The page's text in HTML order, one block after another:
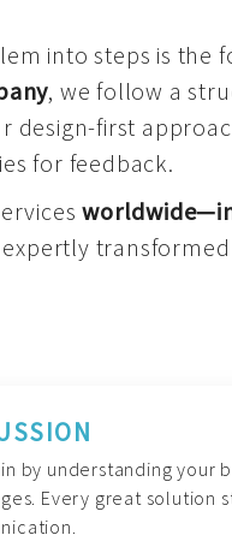
into steps is the
, we follow a
design-first
for feedback.
by understanding your
Every great solution